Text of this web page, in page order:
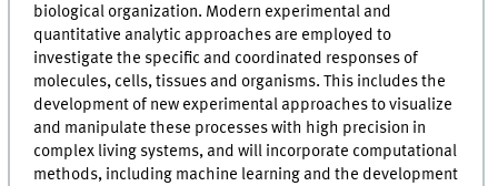
biological organization. Modern experimental and
quantitative analytic approaches are employed to
investigate the specific and coordinated responses of
molecules, cells, tissues and organisms. This includes the
development of new experimental approaches to visualize
and manipulate these processes with high precision in
complex living systems, and will incorporate computational
methods, including machine learning and the development